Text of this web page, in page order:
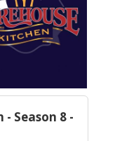
Season 8 -